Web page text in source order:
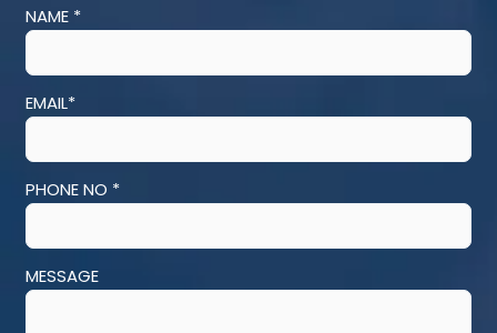
NAME *
EMAIL*
PHONE NO *
MESSAGE